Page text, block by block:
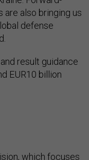
are also bringing us
defense
result guidance
EUR10 billion
which focuses